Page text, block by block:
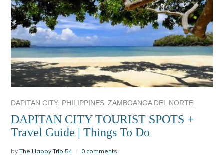
DAPITAN CITY PHILIPPINES ,ZAMBOANGA DEL NORTE
DAPITAN CITY TOURIST SPOTS +
Travel Guide | Things To Do
byThe Happy Trip 54 0 comments